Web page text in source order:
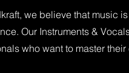
we believe that music
Our Instruments &
who want to master